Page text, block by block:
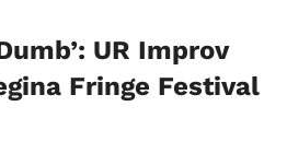
UR Improv
Fringe Festival